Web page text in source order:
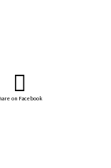
on Facebook